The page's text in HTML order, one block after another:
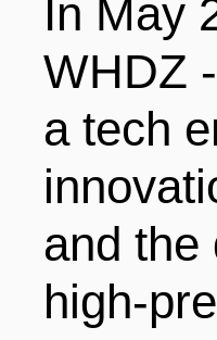
TALENT
日本语
In May
WHDZ
a tech
and the
high-